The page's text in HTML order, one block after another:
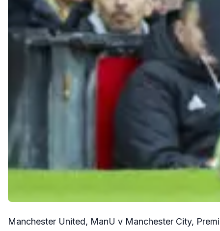
Manchester United, ManU v Manchester City,